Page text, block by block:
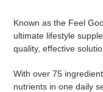
Known as the Feel
ultimate lifestyle
quality, effective
With over 75
nutrients in one daily